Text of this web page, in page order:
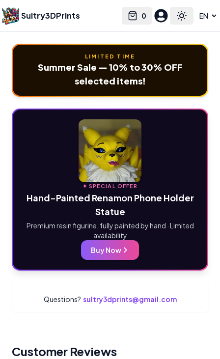
Sultry3DPrints 0
Cart Toggle
Select language
LIMITED TIME
Summer Sale — 10% to 30% OFF
selected items!
✦ SPECIAL OFFER
Hand-Painted Renamon Phone Holder
Statue
Premium resin figurine, fully painted by hand · Limited
availability
Buy Now
Questions? sultry3dprints@gmail.com
Customer Reviews